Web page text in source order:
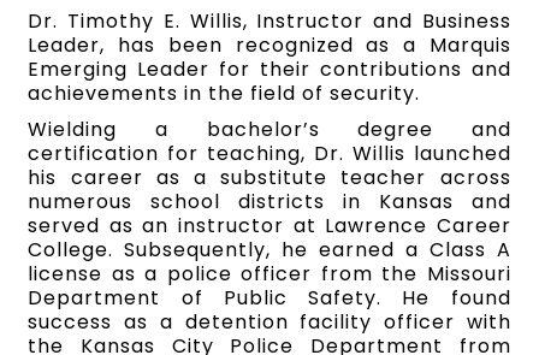
Dr. Timothy E. Willis, Instructor and Business
Leader, has been recognized as a Marquis
Emerging Leader for their contributions and
achievements in the field of security.
Wielding a bachelor’s degree and
certification for teaching, Dr. Willis launched
his career as a substitute teacher across
numerous school districts in Kansas and
served as an instructor at Lawrence Career
College. Subsequently, he earned a Class A
license as a police officer from the Missouri
Department of Public Safety. He found
success as a detention facility officer with
the Kansas City Police Department from